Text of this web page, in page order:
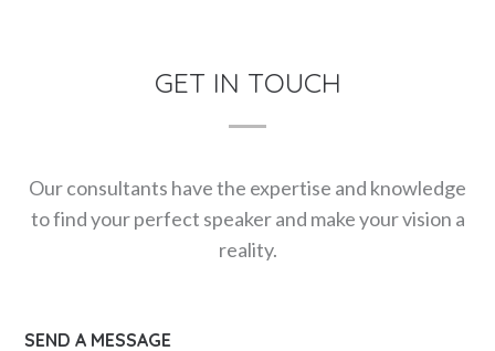
GET IN TOUCH
Our consultants have the expertise and knowledge
to find your perfect speaker and make your vision a
reality.
SEND A MESSAGE